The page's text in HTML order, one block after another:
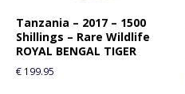
Tanzania – 2017 – 1500
Shillings – Rare Wildlife
ROYAL BENGAL TIGER
€ 199.95